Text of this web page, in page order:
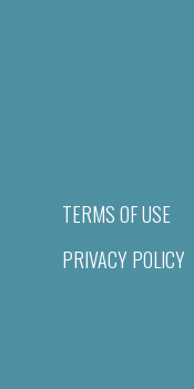
TERMS OF USE
PRIVACY POLICY